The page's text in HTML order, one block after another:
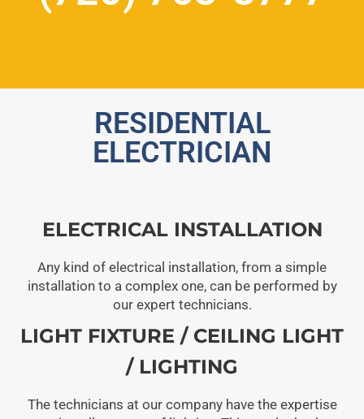
RESIDENTIAL
ELECTRICIAN
ELECTRICAL INSTALLATION
Any kind of electrical installation, from a simple
installation to a complex one, can be performed by
our expert technicians.
LIGHT FIXTURE / CEILING LIGHT
/ LIGHTING
The technicians at our company have the expertise